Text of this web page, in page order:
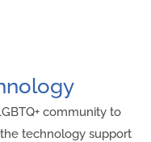
community to
technology support